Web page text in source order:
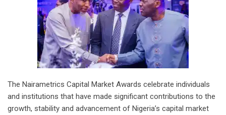
The Nairametrics Capital Market Awards celebrate individuals
and institutions that have made significant contributions to the
growth, stability and advancement of Nigeria’s capital market